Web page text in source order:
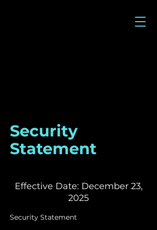
Security
Statement
Effective Date: December 23,
2025
Security Statement